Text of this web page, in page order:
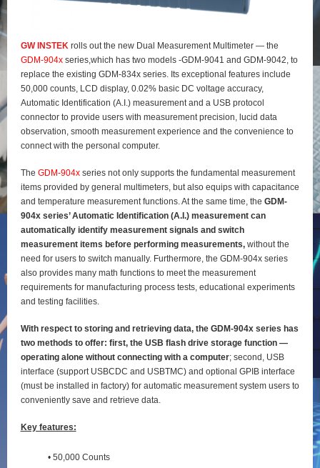
GW INSTEK rolls out the new Dual Measurement Multimeter — the
GDM-904xseries,which has two models -GDM-9041 and GDM-9042, to
replace the existing GDM-834x series. Its exceptional features include
50,000 counts, LCD display, 0.02% basic DC voltage accuracy,
Automatic Identification (A.I.) measurement and a USB protocol
connector to provide users with measurement precision, lucid data
observation, smooth measurement experience and the convenience to
connect with the personal computer.
The GDM-904xseries not only supports the fundamental measurement
items provided by general multimeters, but also equips with capacitance
and temperature measurement functions. At the same time, the GDM-
904x series’ Automatic Identification (A.I.) measurement can
automatically identify measurement signals and switch
measurement items before performing measurements,without the
need for users to switch manually. Furthermore, the GDM-904x series
also provides many math functions to meet the measurement
requirements for manufacturing process tests, educational experiments
and testing facilities.
With respect to storing and retrieving data, the GDM-904x series has
two methods to offer: first, the USB flash drive storage function —
operating alone without connecting with a computer; second, USB
interface (support USBCDC and USBTMC) and optional GPIB interface
(must be installed in factory) for automatic measurement system users to
conveniently save and retrieve data.
Key features:
• 50,000 Counts